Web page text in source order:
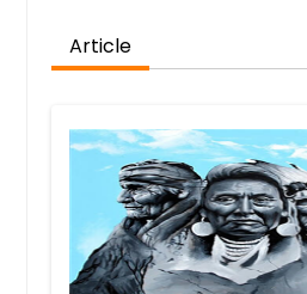
Article